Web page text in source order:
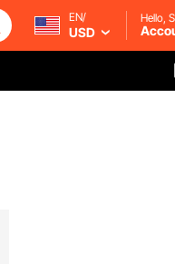
EN/
USD
Hello,